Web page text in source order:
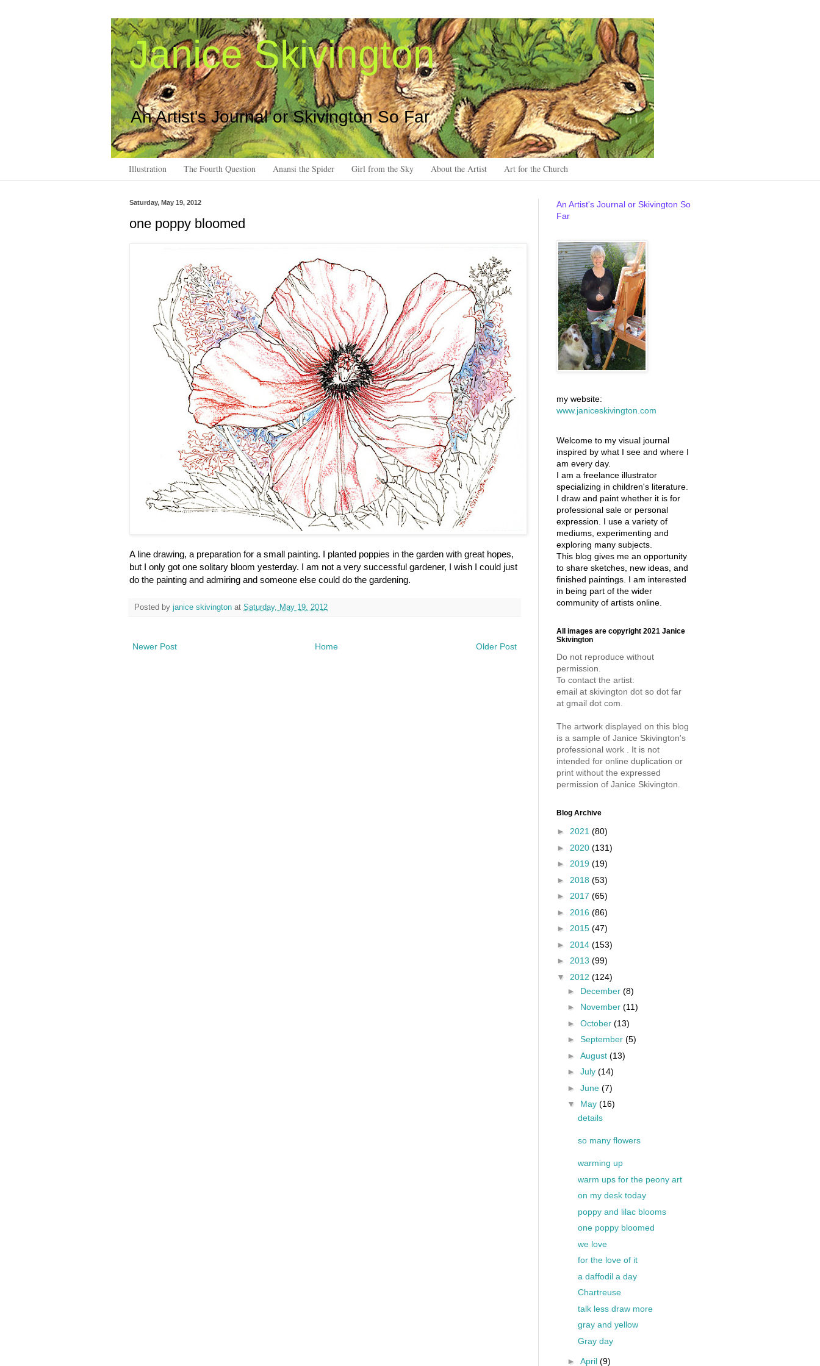
Janice Skivington
An Artist's Journal or Skivington So Far
Illustration The Fourth Question Anansi the Spider Girl from the Sky About the Artist Art for the Church
Saturday, May 19, 2012
one poppy bloomed
A line drawing, a preparation for a small painting. I planted poppies in the garden with great hopes,
but I only got one solitary bloom yesterday. I am not a very successful gardener, I wish I could just
do the painting and admiring and someone else could do the gardening.
Posted by janice skivington at Saturday, May 19, 2012
Newer Post Older Post
Home
An Artist's Journal or Skivington So
Far
my website:
www.janiceskivington.com
Welcome to my visual journal
inspired by what I see and where I
am every day.
I am a freelance illustrator
specializing in children's literature.
I draw and paint whether it is for
professional sale or personal
expression. I use a variety of
mediums, experimenting and
exploring many subjects.
This blog gives me an opportunity
to share sketches, new ideas, and
finished paintings. I am interested
in being part of the wider
community of artists online.
All images are copyright 2021 Janice
Skivington
Do not reproduce without
permission.
To contact the artist:
email at skivington dot so dot far
at gmail dot com.
The artwork displayed on this blog
is a sample of Janice Skivington's
professional work . It is not
intended for online duplication or
print without the expressed
permission of Janice Skivington.
Blog Archive
► 2021 (80)
► 2020 (131)
► 2019 (19)
► 2018 (53)
► 2017 (65)
► 2016 (86)
► 2015 (47)
► 2014 (153)
► 2013 (99)
▼ 2012 (124)
► December (8)
► November (11)
► October (13)
► September (5)
► August (13)
► July (14)
► June (7)
▼ May (16)
details
so many flowers
warming up
warm ups for the peony art
on my desk today
poppy and lilac blooms
one poppy bloomed
we love
for the love of it
a daffodil a day
Chartreuse
talk less draw more
gray and yellow
Gray day
► April (9)